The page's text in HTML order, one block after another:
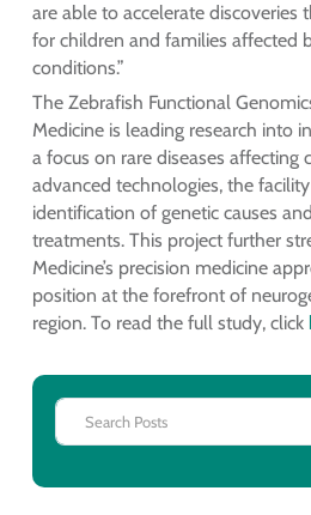
are able to accelerate discoveries
for children and families affected
conditions.”
The Zebrafish Functional
Medicine is leading research into
a focus on rare diseases affecting
advanced technologies, the
identification of genetic causes
treatments. This project further
Medicine’s precision medicine
position at the forefront of
region. To read the full study, click